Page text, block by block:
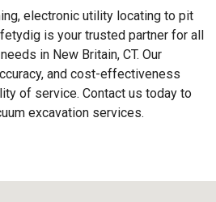
electronic utility locating to pit
is your trusted partner for all
in New Britain, CT. Our
and cost-effectiveness
of service. Contact us today to
excavation services.